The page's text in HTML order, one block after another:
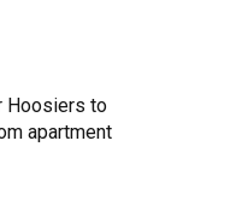
Hoosiers to
apartment